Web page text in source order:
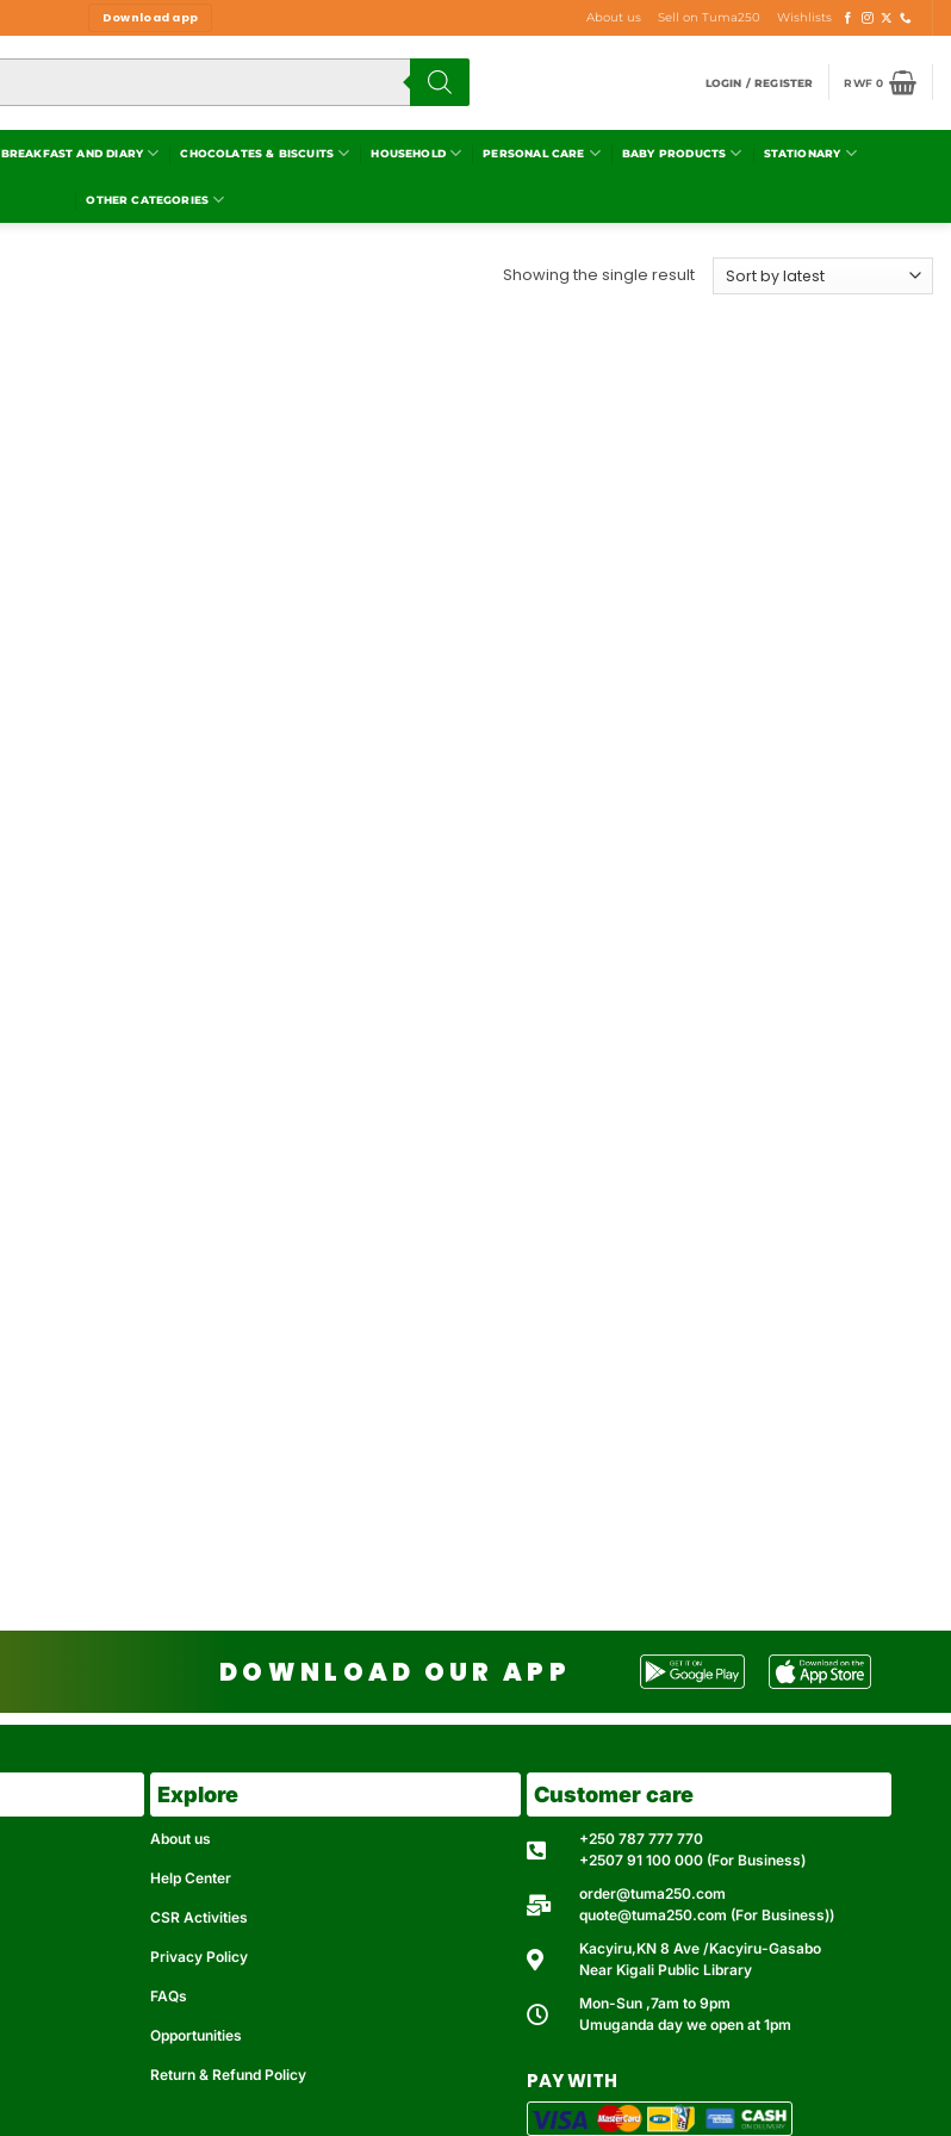
Download app About us Sell on Tuma250 Wishlists
LOGIN / REGISTER RWF0
BREAKFAST AND DIARY CHOCOLATES & BISCUITS HOUSEHOLD PERSONAL CARE BABY PRODUCTS STATIONARY
OTHER CATEGORIES
Showing the single result
DOWNLOAD OUR APP
Explore
About us
Help Center
CSR Activities
Privacy Policy
FAQs
Opportunities
Return & Refund Policy
Customer care
+250 787 777 770
+2507 91 100 000 (For Business)
order@tuma250.com
quote@tuma250.com (For Business))
Kacyiru,KN 8 Ave /Kacyiru-Gasabo
Near Kigali Public Library
Mon-Sun ,7am to 9pm
Umuganda day we open at 1pm
PAY WITH